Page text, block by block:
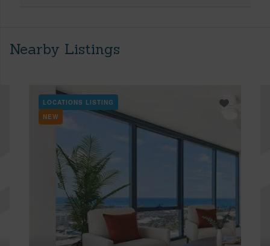
Nearby Listings
LOCATIONS LISTING
NEW